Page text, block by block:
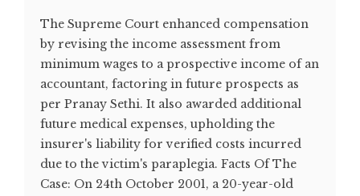
The Supreme Court enhanced compensation
by revising the income assessment from
minimum wages to a prospective income of an
accountant, factoring in future prospects as
per Pranay Sethi. It also awarded additional
future medical expenses, upholding the
insurer's liability for verified costs incurred
due to the victim's paraplegia. Facts Of The
Case: On 24th October 2001, a 20-year-old